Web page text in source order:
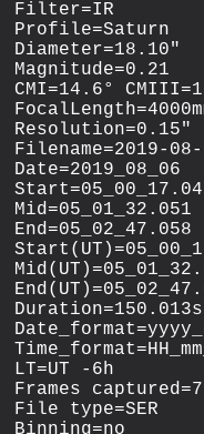
Filter=IR
Profile=Saturn
Diameter=18.10"
Magnitude=0.21
CMI=14.6°
Resolution=0.15"
Filename=2019-
Date=2019_08_06
Mid=05_01_32.051
End=05_02_47.058
Duration=150.013s
LT=UT -6h
Frames
File type=SER
Binning=no